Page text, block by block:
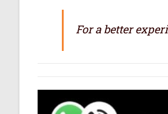
For a better